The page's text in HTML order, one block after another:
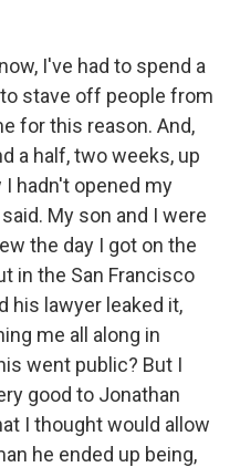
I've had to spend a
stave off people from
for this reason. And,
a half, two weeks, up
hadn't opened my
My son and I were
the day I got on the
in the San Francisco
his lawyer leaked it,
me all along in
went public? But I
good to Jonathan
I thought would allow
he ended up being,